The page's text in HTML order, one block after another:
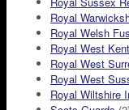
Royal
Royal Welsh
Royal West
Royal West
Royal West
Royal Wiltshire